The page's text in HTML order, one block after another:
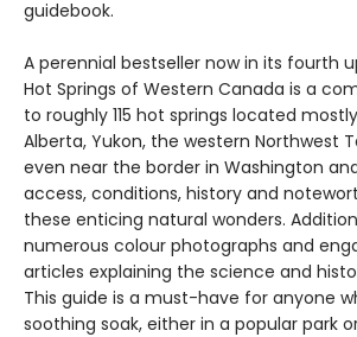
guidebook.
A perennial bestseller now in its fourth
Hot Springs of Western Canada is a
to roughly 115 hot springs located
Alberta, Yukon, the western Northwest
even near the border in Washington
access, conditions, history and
these enticing natural wonders.
numerous colour photographs and
articles explaining the science and
This guide is a must-have for anyone
soothing soak, either in a popular park